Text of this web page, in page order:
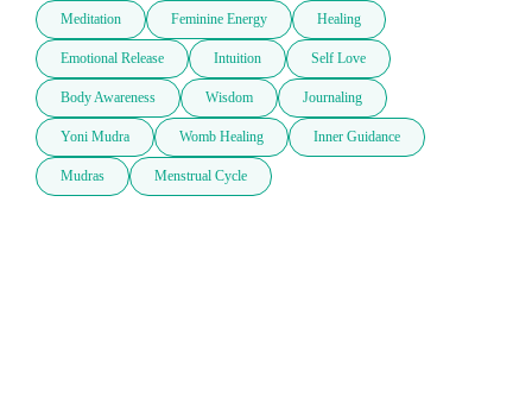
Meditation Feminine Energy Healing
Emotional Release Intuition Self Love
Body Awareness Wisdom Journaling
Yoni Mudra Womb Healing Inner Guidance
Mudras Menstrual Cycle